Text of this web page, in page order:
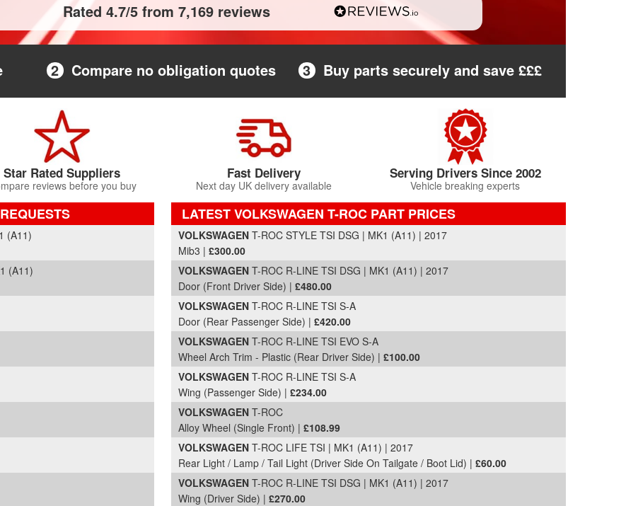
Rated 4.7/5 from 7,169 reviews
2 Compare no obligation quotes 3 Buy parts securely and save £££
Star Rated Suppliers
reviews before you buy
Fast Delivery
Next day UK delivery available
Serving Drivers Since 2002
Vehicle breaking experts
(A11)
(A11)
LATEST VOLKSWAGEN T-ROC PART PRICES
Part Details and Price
VOLKSWAGEN T-ROC STYLE TSI DSG | MK1 (A11) | 2017
Mib3 | £300.00
VOLKSWAGEN T-ROC R-LINE TSI DSG | MK1 (A11) | 2017
Door (Front Driver Side) | £480.00
VOLKSWAGEN T-ROC R-LINE TSI S-A
Door (Rear Passenger Side) | £420.00
VOLKSWAGEN T-ROC R-LINE TSI EVO S-A
Wheel Arch Trim - Plastic (Rear Driver Side) | £100.00
VOLKSWAGEN T-ROC R-LINE TSI S-A
Wing (Passenger Side) | £234.00
VOLKSWAGEN T-ROC
Alloy Wheel (Single Front) | £108.99
VOLKSWAGEN T-ROC LIFE TSI | MK1 (A11) | 2017
Rear Light / Lamp / Tail Light (Driver Side On Tailgate / Boot Lid) | £60.00
VOLKSWAGEN T-ROC R-LINE TSI DSG | MK1 (A11) | 2017
Wing (Driver Side) | £270.00